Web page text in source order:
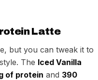
Latte
but you can tweak it to
The Iced Vanilla
of protein and 390